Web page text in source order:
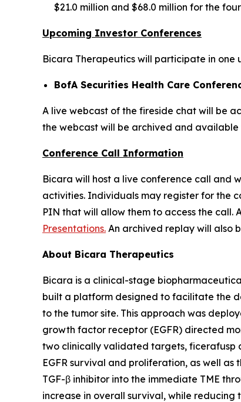
$21.0 million and $68.0 million for the
Upcoming Investor Conferences
Bicara Therapeutics will participate in one
BofA Securities Health Care
A live webcast of the fireside chat will be
the webcast will be archived and
Conference Call Information
Bicara will host a live conference call and
activities. Individuals may register for the
PIN that will allow them to access the call.
Presentations. An archived replay will also
About Bicara Therapeutics
Bicara is a clinical-stage
built a platform designed to facilitate the
to the tumor site. This approach was
growth factor receptor (EGFR) directed
two clinically validated targets, ficerafusp
EGFR survival and proliferation, as well as
TGF-β inhibitor into the immediate TME
increase in overall survival, while